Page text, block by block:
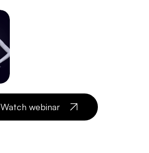
Watch webinar